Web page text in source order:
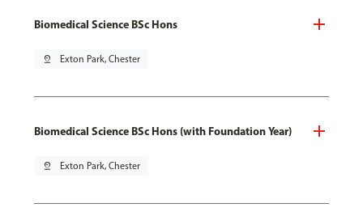
Biomedical Science BSc Hons
pin_drop Exton Park, Chester
Biomedical Science BSc Hons (with Foundation Year)
pin_drop Exton Park, Chester